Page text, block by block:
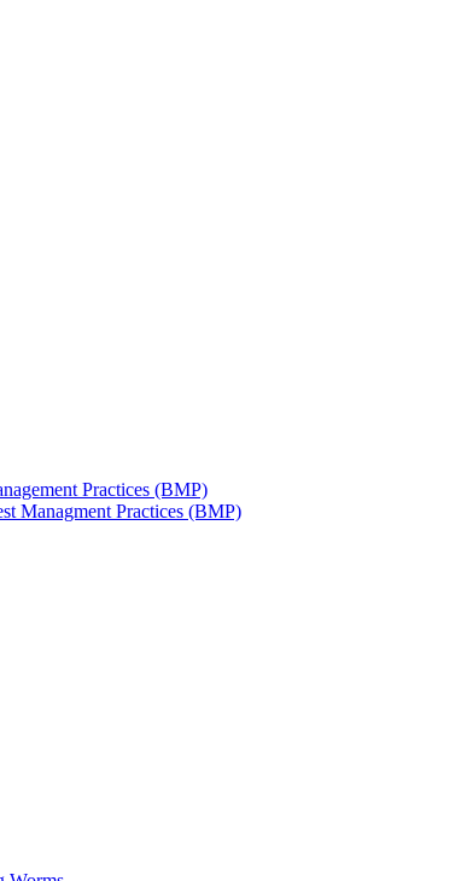
Practices (BMP)
Managment Practices (BMP)